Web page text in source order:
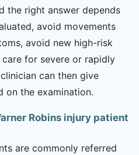
the right answer depends
avoid movements
avoid new high-risk
for severe or rapidly
can then give
on the examination.
Robins injury patient
are commonly referred